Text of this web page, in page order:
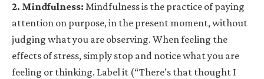
2. Mindfulness: Mindfulness is the practice of paying
attention on purpose, in the present moment, without
judging what you are observing. When feeling the
effects of stress, simply stop and notice what you are
feeling or thinking. Label it (“There’s that thought I